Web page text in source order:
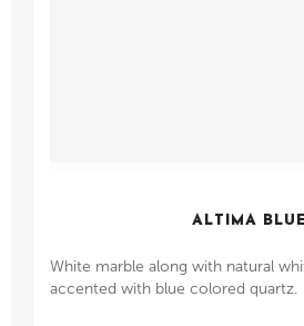
ALTIMA BLUE
White marble along with natural
accented with blue colored quartz.